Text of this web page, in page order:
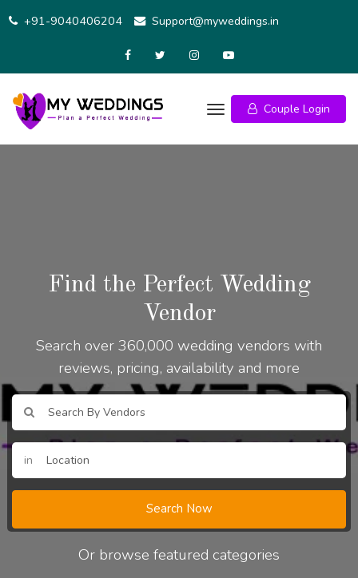
+91-9040406204 Support@myweddings.in
Couple Login
Find the Perfect Wedding
Vendor
Search over 360,000 wedding vendors with
reviews, pricing, availability and more
in
Search Now
Or browse featured categories